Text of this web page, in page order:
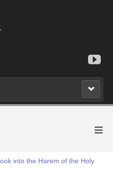
≡
into the Harem of the Holy